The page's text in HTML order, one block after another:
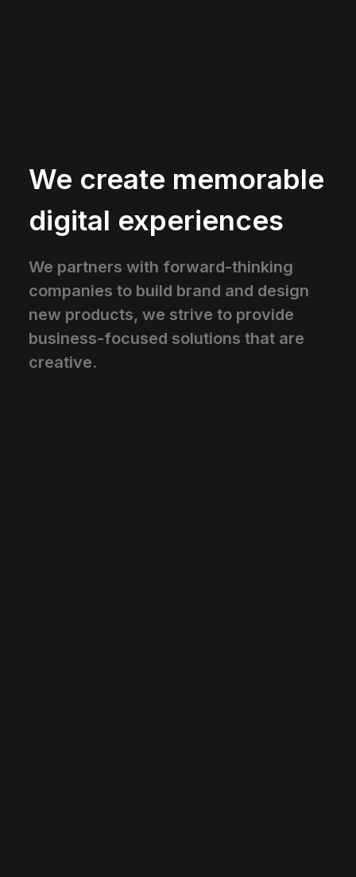
We create memorable
digital experiences
We partners with forward-thinking
companies to build brand and design
new products, we strive to provide
business-focused solutions that are
creative.